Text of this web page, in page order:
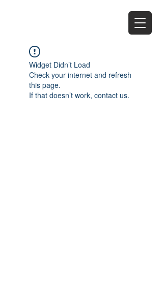
Widget Didn’t Load
Check your internet and refresh
this page.
If that doesn’t work, contact us.